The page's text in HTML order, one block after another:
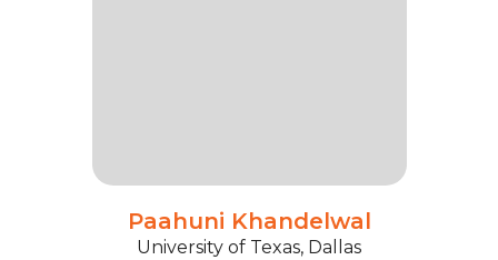
Paahuni Khandelwal
University of Texas, Dallas